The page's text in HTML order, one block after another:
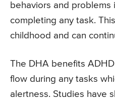
behaviors and problems
completing any task.
childhood and can
The DHA benefits
flow during any tasks
alertness. Studies have